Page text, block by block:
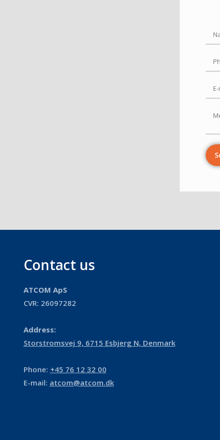
Contact us
ATCOM ApS
​​CVR: 26097282​​
Address:
​Storstromsvej 9, 6715 Esbjerg N, Denmark
Phone: +45 76 12 32 00
E-mail: atcom@atcom.dk